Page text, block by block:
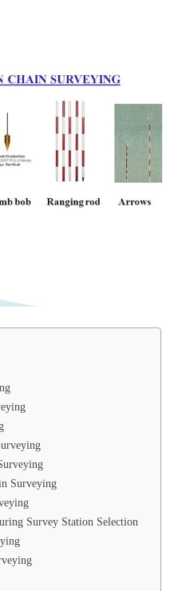
Surveying
Survey Station Selection